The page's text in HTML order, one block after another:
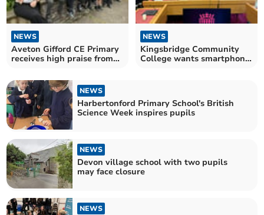
NEWS
Aveton Gifford CE Primary
receives high praise from
NEWS
Kingsbridge Community
College wants smartphone
NEWS
Harbertonford Primary School's British
Science Week inspires pupils
NEWS
Devon village school with two pupils
may face closure
NEWS